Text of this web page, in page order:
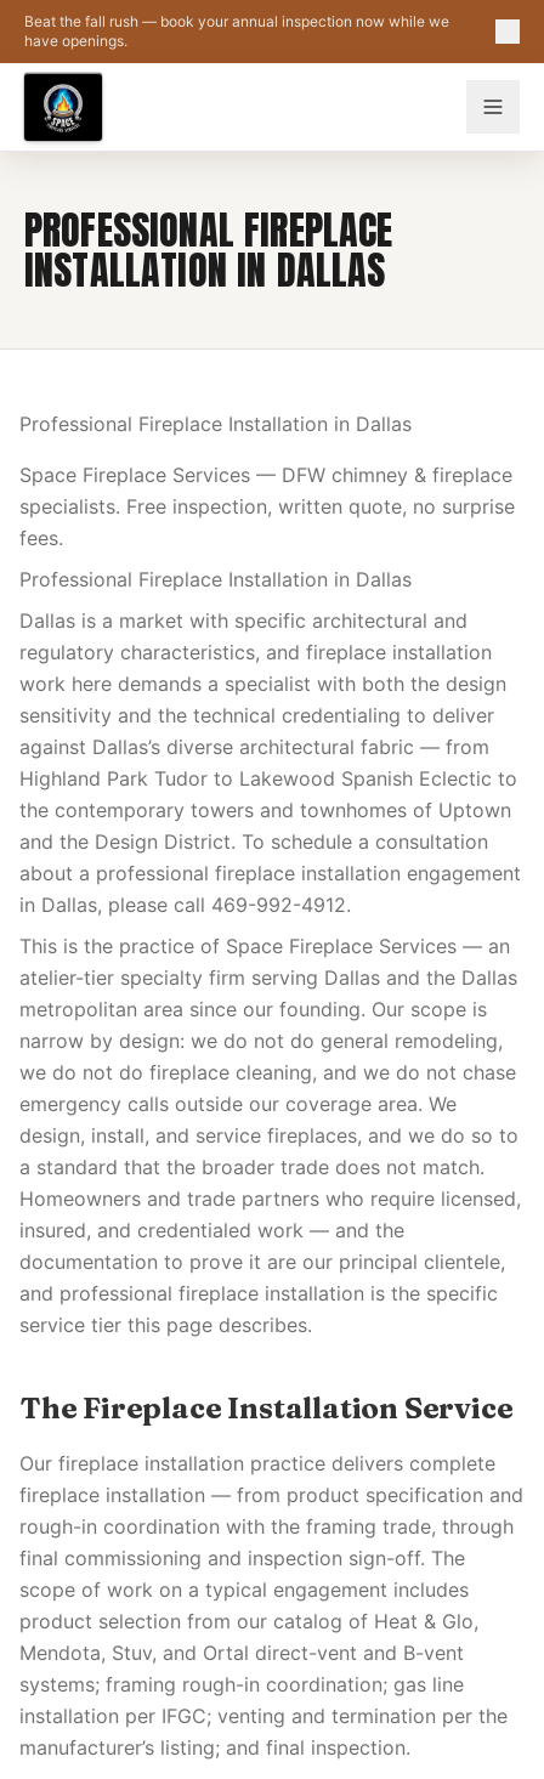
Skip to main content
Beat the fall rush — book your annual inspection now while we
have openings.
PROFESSIONAL FIREPLACE
INSTALLATION IN DALLAS
Professional Fireplace Installation in Dallas
Space Fireplace Services — DFW chimney & fireplace
specialists. Free inspection, written quote, no surprise
fees.
Professional Fireplace Installation in Dallas
Dallas is a market with specific architectural and
regulatory characteristics, and fireplace installation
work here demands a specialist with both the design
sensitivity and the technical credentialing to deliver
against Dallas’s diverse architectural fabric — from
Highland Park Tudor to Lakewood Spanish Eclectic to
the contemporary towers and townhomes of Uptown
and the Design District. To schedule a consultation
about a professional fireplace installation engagement
in Dallas, please call 469-992-4912.
This is the practice of Space Fireplace Services — an
atelier-tier specialty firm serving Dallas and the Dallas
metropolitan area since our founding. Our scope is
narrow by design: we do not do general remodeling,
we do not do fireplace cleaning, and we do not chase
emergency calls outside our coverage area. We
design, install, and service fireplaces, and we do so to
a standard that the broader trade does not match.
Homeowners and trade partners who require licensed,
insured, and credentialed work — and the
documentation to prove it are our principal clientele,
and professional fireplace installation is the specific
service tier this page describes.
The Fireplace Installation Service
Our fireplace installation practice delivers complete
fireplace installation — from product specification and
rough-in coordination with the framing trade, through
final commissioning and inspection sign-off. The
scope of work on a typical engagement includes
product selection from our catalog of Heat & Glo,
Mendota, Stuv, and Ortal direct-vent and B-vent
systems; framing rough-in coordination; gas line
installation per IFGC; venting and termination per the
manufacturer’s listing; and final inspection.